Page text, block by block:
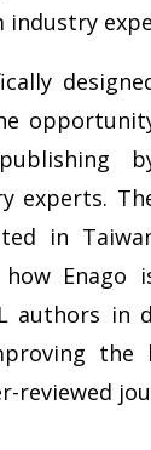
experts.
in
Enago
authors in
the
reviewed